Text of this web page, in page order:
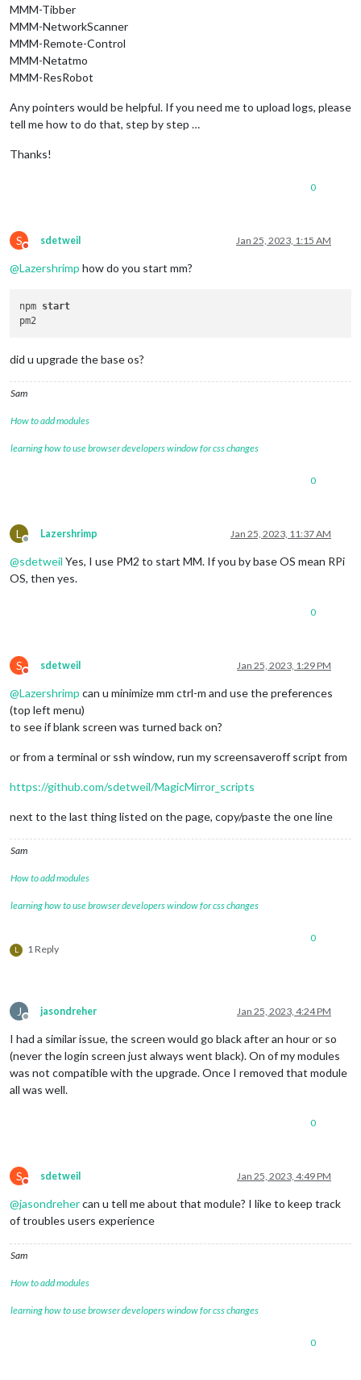
MMM-Tibber
MMM-NetworkScanner
MMM-Remote-Control
MMM-Netatmo
MMM-ResRobot
Any pointers would be helpful. If you need me to upload logs, please
tell me how to do that, step by step …
Thanks!
0
S
Do not disturb
sdetweil Jan 25, 2023, 1:15 AM
@Lazershrimp how do you start mm?
npm start
did u upgrade the base os?
Sam
How to add modules
learning how to use browser developers window for css changes
0
L
Offline
Lazershrimp Jan 25, 2023, 11:37 AM
@sdetweil Yes, I use PM2 to start MM. If you by base OS mean RPi
OS, then yes.
0
S
Do not disturb
sdetweil Jan 25, 2023, 1:29 PM
@Lazershrimp can u minimize mm ctrl-m and use the preferences
(top left menu)
to see if blank screen was turned back on?
or from a terminal or ssh window, run my screensaveroff script from
https://github.com/sdetweil/MagicMirror_scripts
next to the last thing listed on the page, copy/paste the one line
Sam
How to add modules
learning how to use browser developers window for css changes
L 1 Reply
0
J
Offline
jasondreher Jan 25, 2023, 4:24 PM
I had a similar issue, the screen would go black after an hour or so
(never the login screen just always went black). On of my modules
was not compatible with the upgrade. Once I removed that module
all was well.
0
S
Do not disturb
sdetweil Jan 25, 2023, 4:49 PM
@jasondrehercan u tell me about that module? I like to keep track
of troubles users experience
Sam
How to add modules
learning how to use browser developers window for css changes
0